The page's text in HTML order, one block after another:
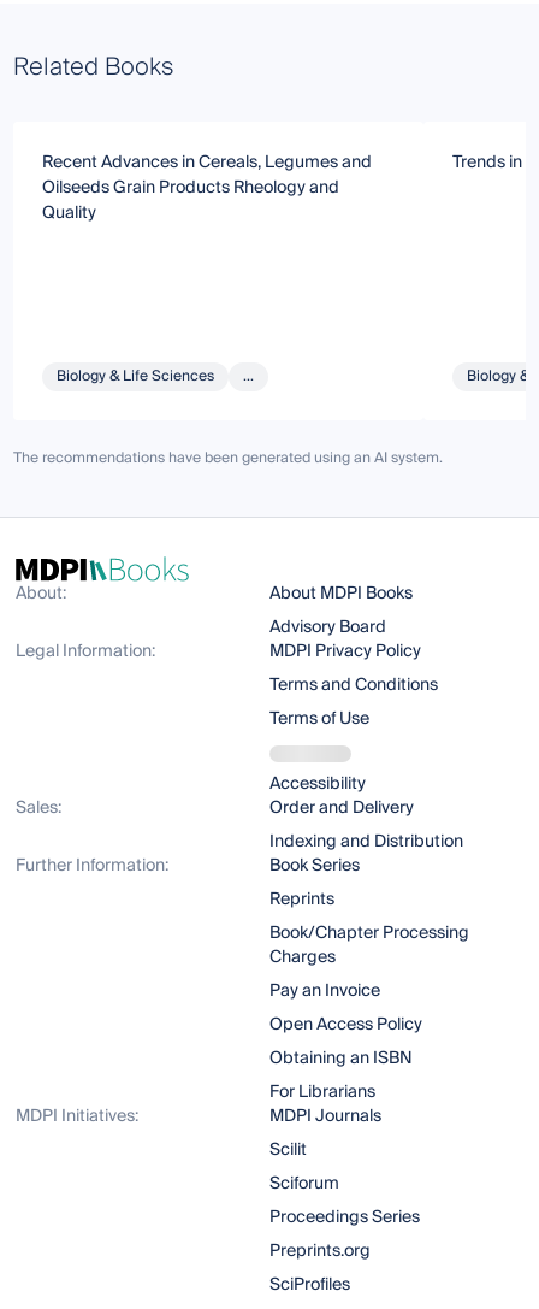
Related Books
Recent Advances in Cereals, Legumes and
Oilseeds Grain Products Rheology and
Quality
Biology & Life Sciences ...
Trends in
Biology &
The recommendations have been generated using an AI system.
About:
About MDPI Books
Advisory Board
Legal Information:
MDPI Privacy Policy
Terms and Conditions
Terms of Use
Accessibility
Sales:
Order and Delivery
Indexing and Distribution
Further Information:
Book Series
Reprints
Book/Chapter Processing
Charges
Pay an Invoice
Open Access Policy
Obtaining an ISBN
For Librarians
MDPI Initiatives:
MDPI Journals
Scilit
Sciforum
Proceedings Series
Preprints.org
SciProfiles